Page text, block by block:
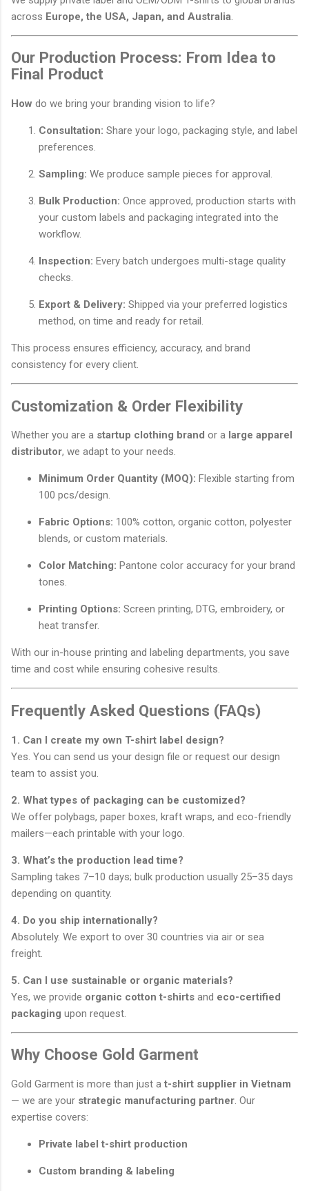
across Europe, the USA, Japan, and Australia.
Our Production Process: From Idea to
Final Product
How do we bring your branding vision to life?
Consultation: Share your logo, packaging style, and label
preferences.
Sampling: We produce sample pieces for approval.
Bulk Production: Once approved, production starts with
your custom labels and packaging integrated into the
workflow.
Inspection: Every batch undergoes multi-stage quality
checks.
Export & Delivery: Shipped via your preferred logistics
method, on time and ready for retail.
This process ensures efficiency, accuracy, and brand
consistency for every client.
Customization & Order Flexibility
Whether you are a startup clothing brand or a large apparel
distributor, we adapt to your needs.
Minimum Order Quantity (MOQ): Flexible starting from
100 pcs/design.
Fabric Options: 100% cotton, organic cotton, polyester
blends, or custom materials.
Color Matching: Pantone color accuracy for your brand
tones.
Printing Options: Screen printing, DTG, embroidery, or
heat transfer.
With our in-house printing and labeling departments, you save
time and cost while ensuring cohesive results.
Frequently Asked Questions (FAQs)
1. Can I create my own T-shirt label design?
Yes. You can send us your design file or request our design
team to assist you.
2. What types of packaging can be customized?
We offer polybags, paper boxes, kraft wraps, and eco-friendly
mailers—each printable with your logo.
3. What’s the production lead time?
Sampling takes 7–10 days; bulk production usually 25–35 days
depending on quantity.
4. Do you ship internationally?
Absolutely. We export to over 30 countries via air or sea
freight.
5. Can I use sustainable or organic materials?
Yes, we provide organic cotton t-shirts and eco-certified
packaging upon request.
Why Choose Gold Garment
Gold Garment is more than just a t-shirt supplier in Vietnam
— we are your strategic manufacturing partner. Our
expertise covers:
Private label t-shirt production
Custom branding & labeling